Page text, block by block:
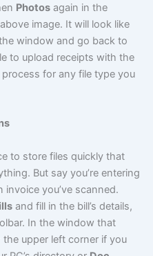
Photosagain in the
image. It will look like
window and go back to
to upload receipts with the
for any file type you
to store files quickly that
But say you’re entering
you’ve scanned.
and fill in the bill’s details,
In the window that
the upper left corner if you